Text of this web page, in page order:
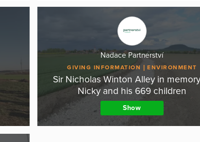
Nadace Partnerství
GIVING INFORMATION ENVIRONMENT
Sir Nicholas Winton Alley in
Nicky and his 669 children
Show